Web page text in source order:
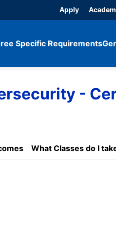
Apply
Specific Requirements
-
What Classes do I